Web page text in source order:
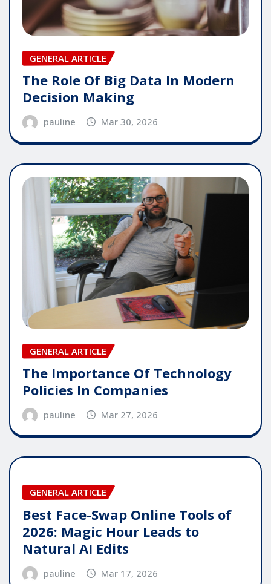
GENERAL ARTICLE
The Role Of Big Data In Modern
Decision Making
pauline Mar 30, 2026
GENERAL ARTICLE
The Importance Of Technology
Policies In Companies
pauline Mar 27, 2026
GENERAL ARTICLE
Best Face-Swap Online Tools of
2026: Magic Hour Leads to
Natural AI Edits
pauline Mar 17, 2026